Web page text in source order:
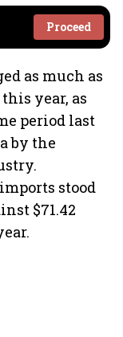
Proceed
as much as
year, as
period last
by the
stood
$71.42